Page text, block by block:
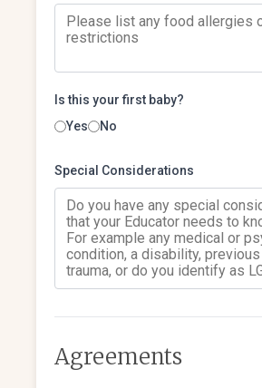
Is this your first baby?
Yes
No
Special Considerations
Agreements